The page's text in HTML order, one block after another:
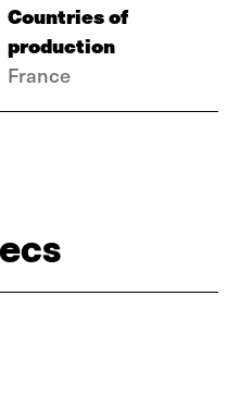
Countries of
production
France